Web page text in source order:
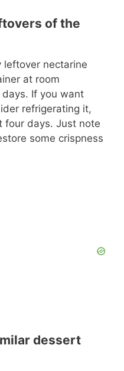
of the
leftover nectarine
at room
If you want
refrigerating it,
four days. Just note
some crispness
dessert